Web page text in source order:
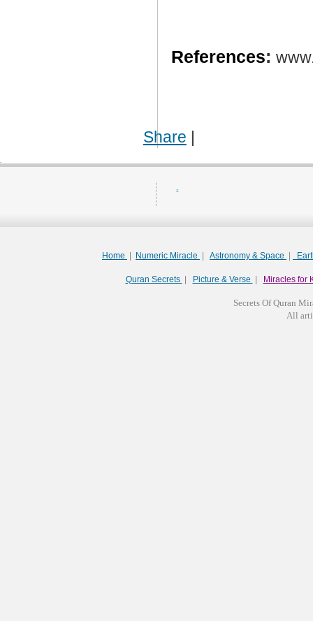
References:
Share |
Home Numeric Miracle Astronomy & Space
Quran Secrets Picture & Verse Miracles for
Secrets Of Quran
All